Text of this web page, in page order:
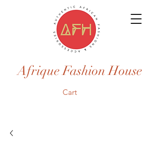
Afrique Fashion House
Cart